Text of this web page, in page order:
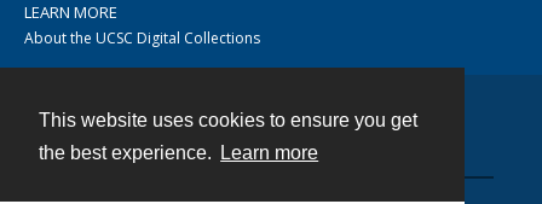
This website uses cookies to ensure you get
the best experience.
Learn more
LEARN MORE
About the UCSC Digital Collections